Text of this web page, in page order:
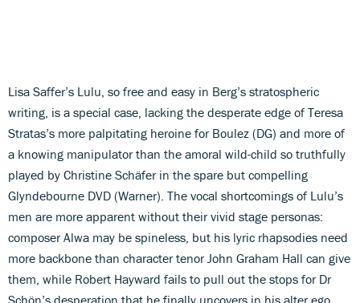
Lisa Saffer’s Lulu, so free and easy in Berg’s stratospheric
writing, is a special case, lacking the desperate edge of Teresa
Stratas’s more palpitating heroine for Boulez (DG) and more of
a knowing manipulator than the amoral wild-child so truthfully
played by Christine Schäfer in the spare but compelling
Glyndebourne DVD (Warner). The vocal shortcomings of Lulu’s
men are more apparent without their vivid stage personas:
composer Alwa may be spineless, but his lyric rhapsodies need
more backbone than character tenor John Graham Hall can give
them, while Robert Hayward fails to pull out the stops for Dr
Schön’s desperation that he finally uncovers in his alter ego